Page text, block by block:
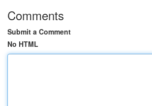
Comments
Submit a Comment
No HTML